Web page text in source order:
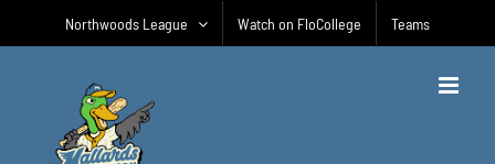
Northwoods League Watch on FloCollege Teams